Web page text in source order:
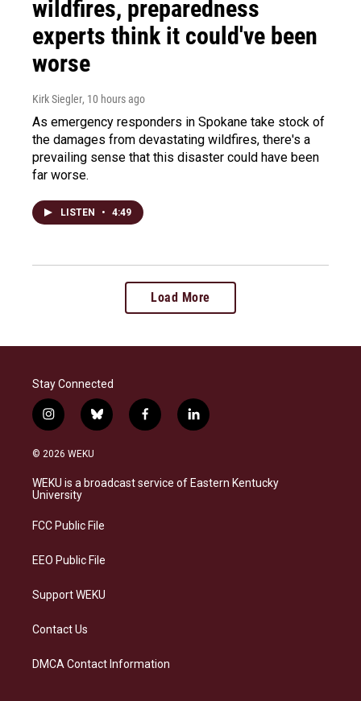
wildfires, preparedness
experts think it could've been
worse
Kirk Siegler, 10 hours ago
As emergency responders in Spokane take stock of
the damages from devastating wildfires, there's a
prevailing sense that this disaster could have been
far worse.
LISTEN • 4:49
Load More
Stay Connected
i
n
s
a
g
a
b
l
s
k
f
a
b
o
l
i
e
d
© 2026 WEKU
WEKU is a broadcast service of Eastern Kentucky
University
FCC Public File
EEO Public File
Support WEKU
Contact Us
DMCA Contact Information